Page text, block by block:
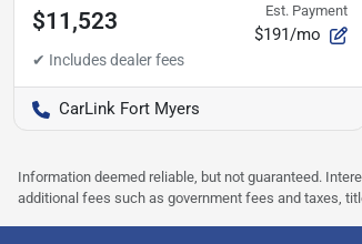
$11,523 Est. Payment
$191/mo
CarLink Fort Myers
Information deemed reliable, but not guaranteed.
additional fees such as government fees and taxes,